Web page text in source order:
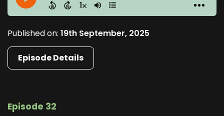
Published on: 19th September, 2025
Episode Details
Episode 32